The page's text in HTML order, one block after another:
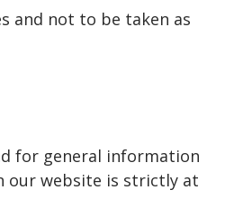
and not to be taken as
for general information
our website is strictly at